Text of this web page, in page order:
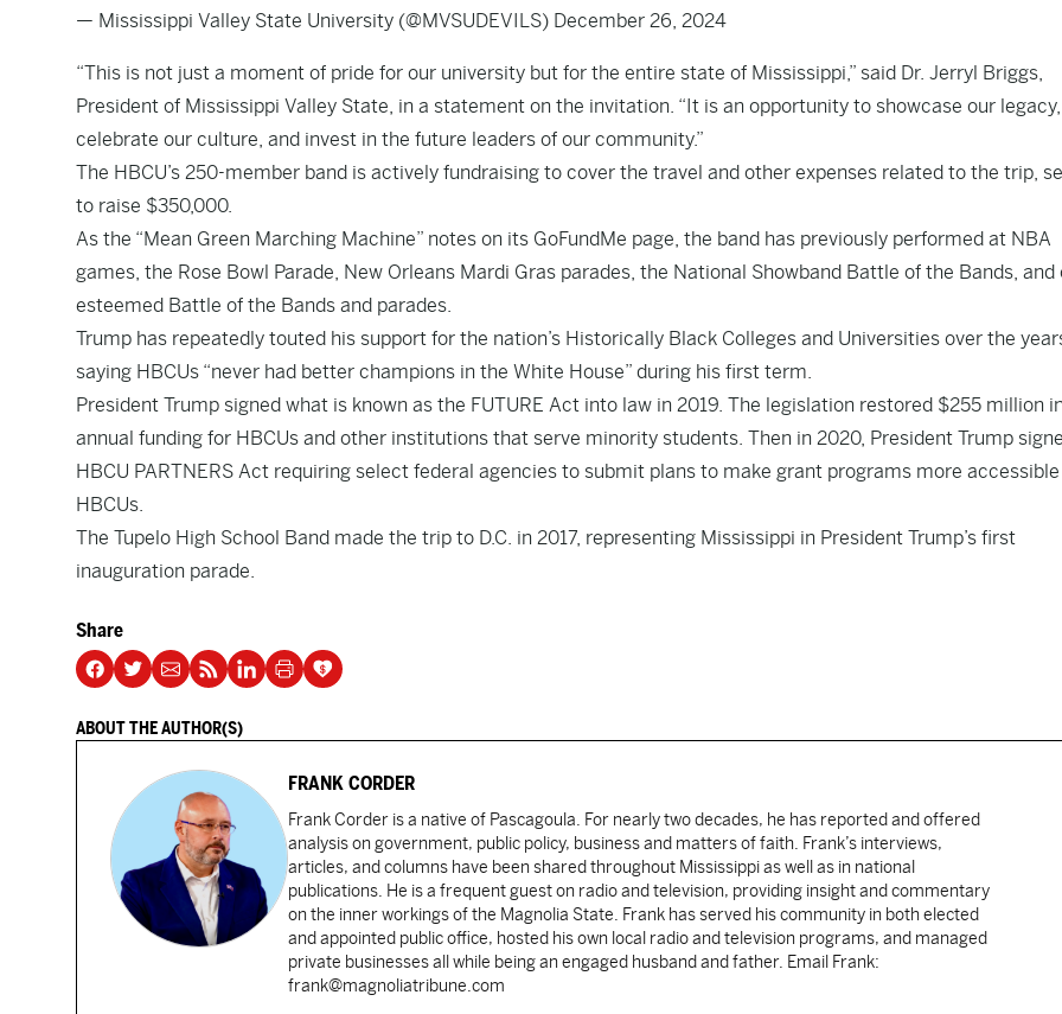
— Mississippi Valley State University (@MVSUDEVILS) December 26, 2024
“This is not just a moment of pride for our university but for the entire state of Mississippi,” said Dr. Jerryl Briggs,
President of Mississippi Valley State, in a statement on the invitation. “It is an opportunity to showcase our legacy,
celebrate our culture, and invest in the future leaders of our community.”
The HBCU’s 250-member band is actively fundraising to cover the travel and other expenses related to the trip,
to raise $350,000.
As the “Mean Green Marching Machine” notes on its GoFundMe page, the band has previously performed at NBA
games, the Rose Bowl Parade, New Orleans Mardi Gras parades, the National Showband Battle of the Bands, and
esteemed Battle of the Bands and parades.
Trump has repeatedly touted his support for the nation’s Historically Black Colleges and Universities over the
saying HBCUs “never had better champions in the White House” during his first term.
President Trump signed what is known as the FUTURE Act into law in 2019. The legislation restored $255 million
annual funding for HBCUs and other institutions that serve minority students. Then in 2020, President Trump
HBCU PARTNERS Act requiring select federal agencies to submit plans to make grant programs more
HBCUs.
The Tupelo High School Band made the trip to D.C. in 2017, representing Mississippi in President Trump’s first
inauguration parade.
Share
ABOUT THE AUTHOR(S)
FRANK CORDER
Frank Corder is a native of Pascagoula. For nearly two decades, he has reported and offered
analysis on government, public policy, business and matters of faith. Frank’s interviews,
articles, and columns have been shared throughout Mississippi as well as in national
publications. He is a frequent guest on radio and television, providing insight and commentary
on the inner workings of the Magnolia State. Frank has served his community in both elected
and appointed public office, hosted his own local radio and television programs, and managed
private businesses all while being an engaged husband and father. Email Frank:
frank@magnoliatribune.com